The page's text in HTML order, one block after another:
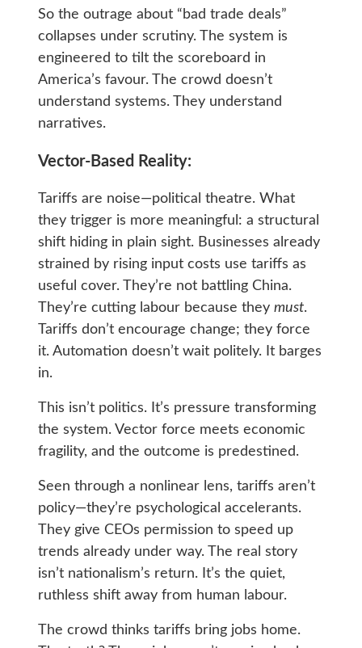
So the outrage about “bad trade deals”
collapses under scrutiny. The system is
engineered to tilt the scoreboard in
America’s favour. The crowd doesn’t
understand systems. They understand
narratives.
Vector-Based Reality:
Tariffs are noise—political theatre. What
they trigger is more meaningful: a structural
shift hiding in plain sight. Businesses already
strained by rising input costs use tariffs as
useful cover. They’re not battling China.
They’re cutting labour because they must.
Tariffs don’t encourage change; they force
it. Automation doesn’t wait politely. It barges
in.
This isn’t politics. It’s pressure transforming
the system. Vector force meets economic
fragility, and the outcome is predestined.
Seen through a nonlinear lens, tariffs aren’t
policy—they’re psychological accelerants.
They give CEOs permission to speed up
trends already under way. The real story
isn’t nationalism’s return. It’s the quiet,
ruthless shift away from human labour.
The crowd thinks tariffs bring jobs home.